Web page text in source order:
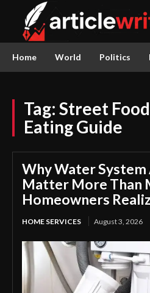
Home World Politics
Tag: Street
Eating Guide
Why Water System
Matter More Than
Homeowners
HOME SERVICES August 3, 2026